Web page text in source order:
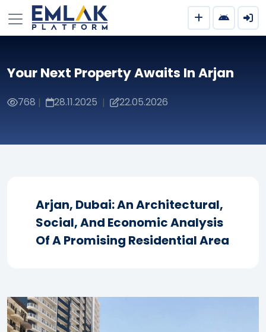
Your Next Property Awaits In Arjan
768 | 28.11.2025 | 22.05.2026
Arjan, Dubai: An Architectural,
Social, And Economic Analysis
Of A Promising Residential Area